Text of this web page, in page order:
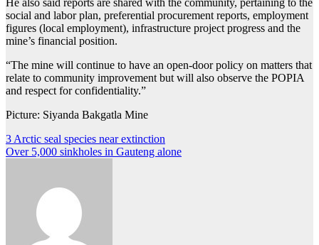
He also said reports are shared with the community, pertaining to the
social and labor plan, preferential procurement reports, employment
figures (local employment), infrastructure project progress and the
mine’s financial position.
“The mine will continue to have an open-door policy on matters that
relate to community improvement but will also observe the POPIA
and respect for confidentiality.”
Picture: Siyanda Bakgatla Mine
Post
navigation
3 Arctic seal species near extinction
Over 5,000 sinkholes in Gauteng alone